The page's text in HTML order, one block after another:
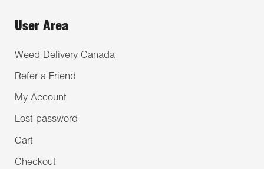
User Area
Weed Delivery Canada
Refer a Friend
My Account
Lost password
Cart
Checkout